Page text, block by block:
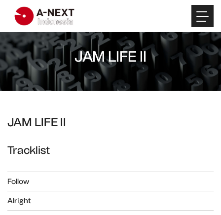
JAM LIFE II
JAM LIFE II
Tracklist
Follow
Alright